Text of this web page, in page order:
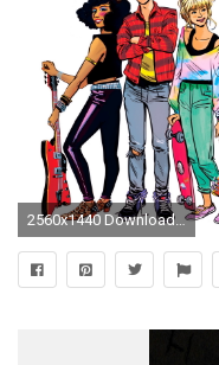
2560x1440 Download Stranger Things wallpapers to your cell phone eleven